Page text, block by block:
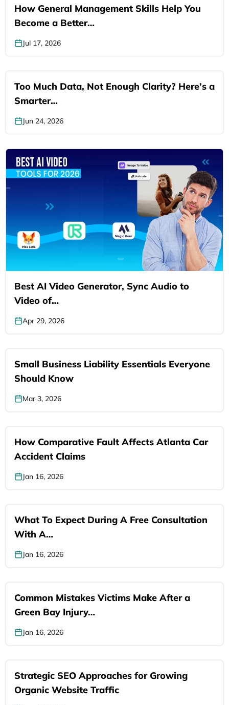
How General Management Skills Help You
Become a Better…
Jul 17, 2026
Too Much Data, Not Enough Clarity? Here’s a
Smarter…
Jun 24, 2026
Best AI Video Generator, Sync Audio to
Video of…
Apr 29, 2026
Small Business Liability Essentials Everyone
Should Know
Mar 3, 2026
How Comparative Fault Affects Atlanta Car
Accident Claims
Jan 16, 2026
What To Expect During A Free Consultation
With A…
Jan 16, 2026
Common Mistakes Victims Make After a
Green Bay Injury…
Jan 16, 2026
Strategic SEO Approaches for Growing
Organic Website Traffic